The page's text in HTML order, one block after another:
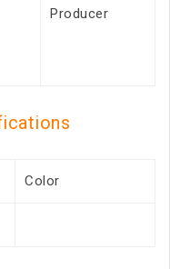
Producer
Color